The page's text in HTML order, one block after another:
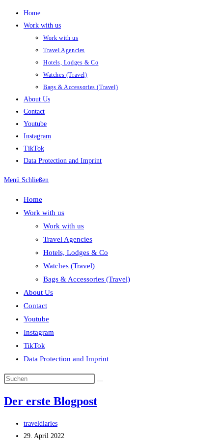
Zum
Inhalt
Home
Work with us
Work with us
Travel Agencies
Hotels, Lodges & Co
Watches (Travel)
Bags & Accessories (Travel)
About Us
Contact
Youtube
Instagram
TikTok
Data Protection and Imprint
Menü Schließen
Home
Work with us
Work with us
Travel Agencies
Hotels, Lodges & Co
Watches (Travel)
Bags & Accessories (Travel)
About Us
Contact
Youtube
Instagram
TikTok
Data Protection and Imprint
Der erste Blogpost
Beitrags-
Autor:
traveldiaries
Beitrag
29. April 2022